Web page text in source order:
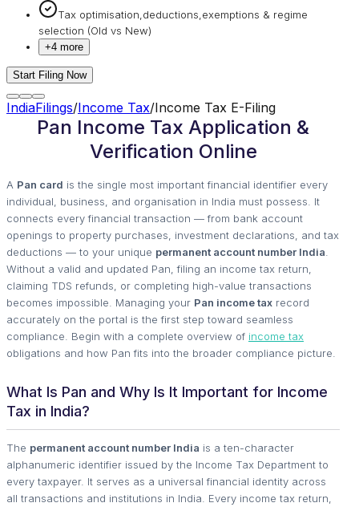
Tax optimisation,deductions,exemptions & regime
selection (Old vs New)
+4 more
Start Filing Now
IndiaFilings/Income Tax/Income Tax E-Filing
Pan Income Tax Application &
Verification Online
A Pan card is the single most important financial identifier every
individual, business, and organisation in India must possess. It
connects every financial transaction — from bank account
openings to property purchases, investment declarations, and tax
deductions — to your unique permanent account number India
Without a valid and updated Pan, filing an income tax return,
claiming TDS refunds, or completing high-value transactions
becomes impossible. Managing your Pan income tax record
accurately on the portal is the first step toward seamless
compliance. Begin with a complete overview of income tax
obligations and how Pan fits into the broader compliance picture.
What Is Pan and Why Is It Important for Income
Tax in India?
The permanent account number India is a ten-character
alphanumeric identifier issued by the Income Tax Department to
every taxpayer. It serves as a universal financial identity across
all transactions and institutions in India. Every income tax return,